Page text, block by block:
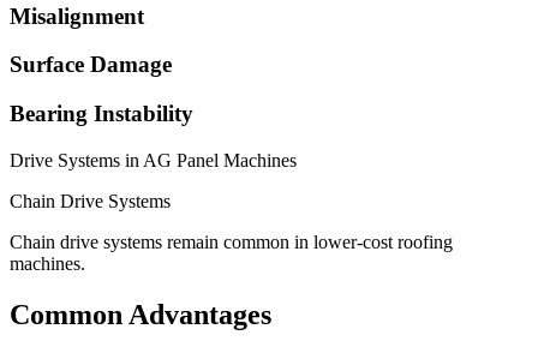
Misalignment
Surface Damage
Bearing Instability
Drive Systems in AG Panel Machines
Chain Drive Systems
Chain drive systems remain common in lower-cost roofing
machines.
Common Advantages